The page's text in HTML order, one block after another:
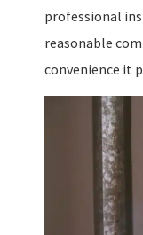
professional
reasonable
convenience it